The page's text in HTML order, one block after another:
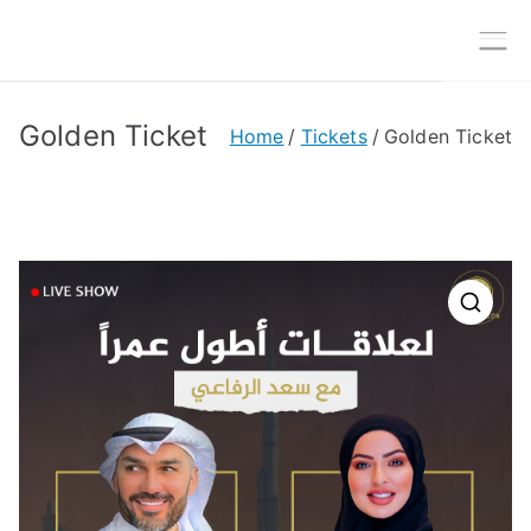
content
MTG
Golden Ticket Home Tickets Golden Ticket